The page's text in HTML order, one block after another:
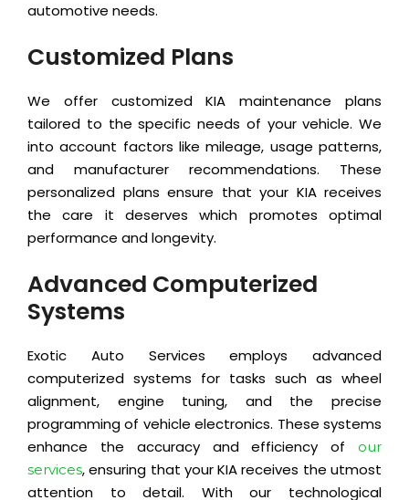
automotive needs.
Customized Plans
We offer customized KIA maintenance plans
tailored to the specific needs of your vehicle. We
into account factors like mileage, usage patterns,
and manufacturer recommendations. These
personalized plans ensure that your KIA receives
the care it deserves which promotes optimal
performance and longevity.
Advanced Computerized
Systems
Exotic Auto Services employs advanced
computerized systems for tasks such as wheel
alignment, engine tuning, and the precise
programming of vehicle electronics. These systems
enhance the accuracy and efficiency of
our
services, ensuring that your KIA receives the utmost
attention to detail. With our technological